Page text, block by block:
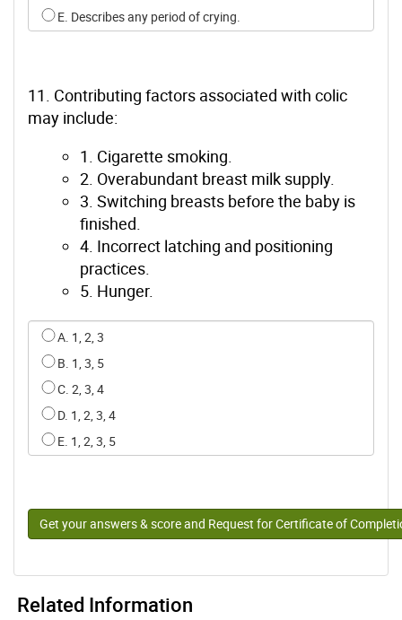
E. Describes any period of crying.
11. Contributing factors associated with colic
may include:
1. Cigarette smoking.
2. Overabundant breast milk supply.
3. Switching breasts before the baby is
finished.
4. Incorrect latching and positioning
practices.
5. Hunger.
Select an option for q10
A. 1, 2, 3
B. 1, 3, 5
C. 2, 3, 4
D. 1, 2, 3, 4
E. 1, 2, 3, 5
Get your answers & score and Request for Certificate of
Related Information